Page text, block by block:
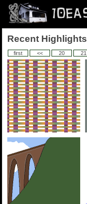
Recent Highlights
first << 20 21